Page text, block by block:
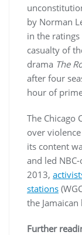
by Norman
in the ratings
casualty of
drama The
after four
hour of
The Chicago
over
its content
and led
2013,
stations
the
Further